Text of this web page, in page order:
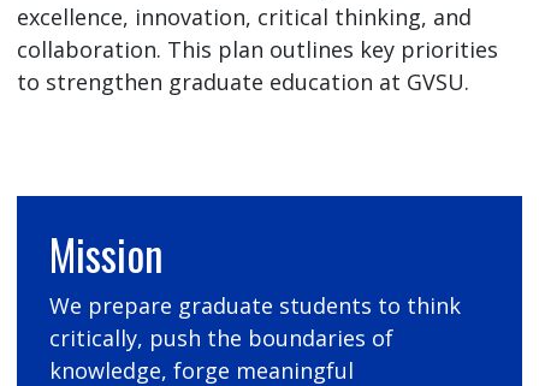
excellence, innovation, critical thinking, and
collaboration. This plan outlines key priorities
to strengthen graduate education at GVSU.
Mission
We prepare graduate students to think
critically, push the boundaries of
knowledge, forge meaningful